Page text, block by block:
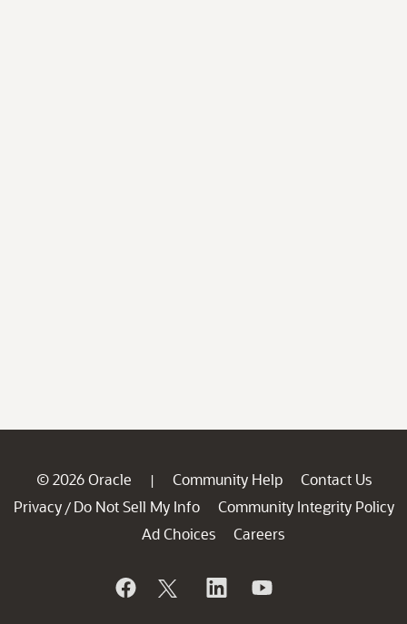
© 2026 Oracle | Community Help
Contact Us
Privacy / Do Not Sell My Info
Community Integrity Policy
Ad Choices
Careers